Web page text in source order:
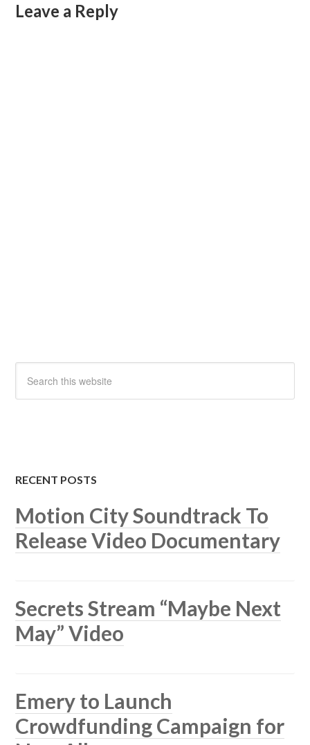
Leave a Reply
RECENT POSTS
Motion City Soundtrack To
Release Video Documentary
Secrets Stream “Maybe Next
May” Video
Emery to Launch
Crowdfunding Campaign for